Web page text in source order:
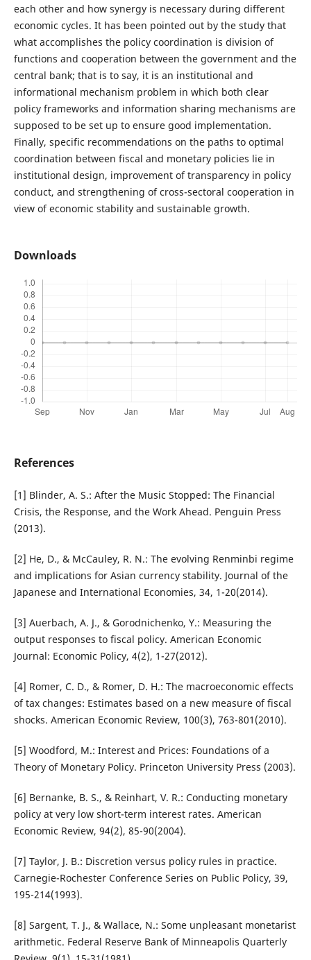
each other and how synergy is necessary during different
economic cycles. It has been pointed out by the study that
what accomplishes the policy coordination is division of
functions and cooperation between the government and the
central bank; that is to say, it is an institutional and
informational mechanism problem in which both clear
policy frameworks and information sharing mechanisms are
supposed to be set up to ensure good implementation.
Finally, specific recommendations on the paths to optimal
coordination between fiscal and monetary policies lie in
institutional design, improvement of transparency in policy
conduct, and strengthening of cross-sectoral cooperation in
view of economic stability and sustainable growth.
Downloads
References
[1] Blinder, A. S.: After the Music Stopped: The Financial
Crisis, the Response, and the Work Ahead. Penguin Press
(2013).
[2] He, D., & McCauley, R. N.: The evolving Renminbi regime
and implications for Asian currency stability. Journal of the
Japanese and International Economies, 34, 1-20(2014).
[3] Auerbach, A. J., & Gorodnichenko, Y.: Measuring the
output responses to fiscal policy. American Economic
Journal: Economic Policy, 4(2), 1-27(2012).
[4] Romer, C. D., & Romer, D. H.: The macroeconomic effects
of tax changes: Estimates based on a new measure of fiscal
shocks. American Economic Review, 100(3), 763-801(2010).
[5] Woodford, M.: Interest and Prices: Foundations of a
Theory of Monetary Policy. Princeton University Press (2003).
[6] Bernanke, B. S., & Reinhart, V. R.: Conducting monetary
policy at very low short-term interest rates. American
Economic Review, 94(2), 85-90(2004).
[7] Taylor, J. B.: Discretion versus policy rules in practice.
Carnegie-Rochester Conference Series on Public Policy, 39,
195-214(1993).
[8] Sargent, T. J., & Wallace, N.: Some unpleasant monetarist
arithmetic. Federal Reserve Bank of Minneapolis Quarterly